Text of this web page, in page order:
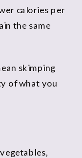
calories per
the same
skimping
of what you